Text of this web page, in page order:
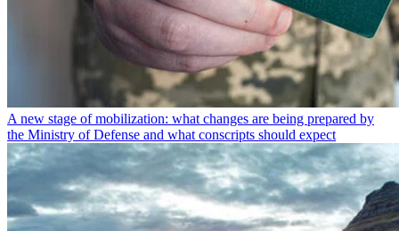
A new stage of mobilization: what changes are being prepared by
the Ministry of Defense and what conscripts should expect